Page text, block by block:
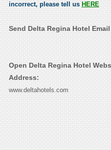
incorrect, please tell us HERE
Send Delta Regina Hotel
Open Delta Regina Hotel
Address:
www.deltahotels.com